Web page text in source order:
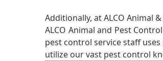
Additionally, at ALCO Animal
ALCO Animal and Pest
pest control service staff
utilize our vast pest control